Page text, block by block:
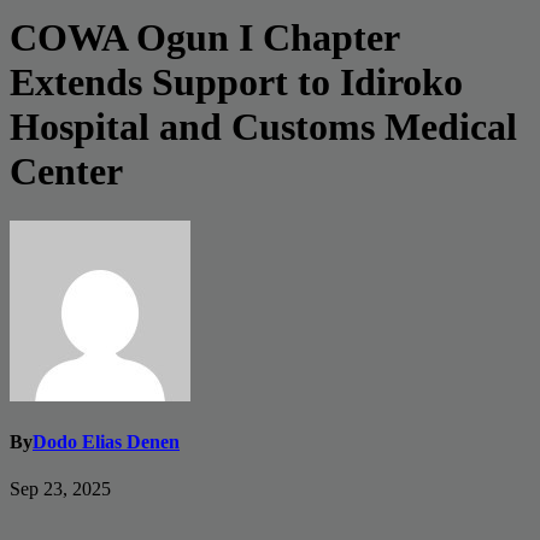
COWA Ogun I Chapter
Extends Support to Idiroko
Hospital and Customs Medical
Center
ByDodo Elias Denen
Sep 23, 2025